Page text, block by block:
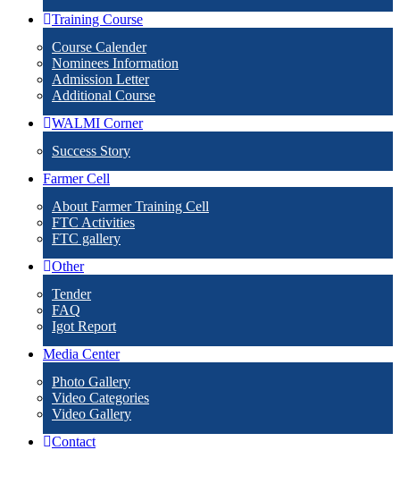
Training Course
Course Calender
Nominees Information
Admission Letter
Additional Course
WALMI Corner
Success Story
Farmer Cell
About Farmer Training Cell
FTC Activities
FTC gallery
Other
Tender
FAQ
Igot Report
Media Center
Photo Gallery
Video Categories
Video Gallery
Contact